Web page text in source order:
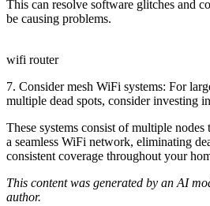
This can resolve software glitches and
be causing problems.
wifi router
7. Consider mesh WiFi systems: For
multiple dead spots, consider investing
These systems consist of multiple
a seamless WiFi network, eliminating
consistent coverage throughout your
This content was generated by an AI
author.